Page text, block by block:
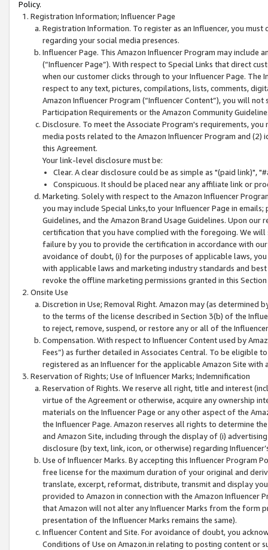
Policy.
Registration Information; Influencer Page
Registration Information. To register as an Influencer, you
regarding your social media presences.
Influencer Page. This Amazon Influencer Program may include
(“Influencer Page”). With respect to Special Links that direct
when our customer clicks through to your Influencer Page. The
respect to any text, pictures, compilations, lists, comments,
Amazon Influencer Program (“Influencer Content”), you will
Participation Requirements or the Amazon Community
Disclosure. To meet the Associate Program's requirements,
media posts related to the Amazon Influencer Program and
this Agreement.
Your link-level disclosure must be:
Clear. A clear disclosure could be as simple as "(paid link)",
Conspicuous. It should be placed near any affiliate link or
Marketing. Solely with respect to the Amazon Influencer
you may include Special Links,to your Influencer Page in
Guidelines, and the Amazon Brand Usage Guidelines. Upon
certification that you have complied with the foregoing. We
failure by you to provide the certification in accordance with
avoidance of doubt, (i) for the purposes of applicable laws,
with applicable laws and marketing industry standards and
revoke the offline marketing permissions granted in this
Onsite Use
Discretion in Use; Removal Right. Amazon may (as
to the terms of the license described in Section 3(b) of the
to reject, remove, suspend, or restore any or all of the
Compensation. With respect to Influencer Content used by
Fees”) as further detailed in Associates Central. To be eligible
registered as an Influencer for the applicable Amazon Site with
Reservation of Rights; Use of Influencer Marks; Indemnification
Reservation of Rights. We reserve all right, title and interest
virtue of the Agreement or otherwise, acquire any ownership
materials on the Influencer Page or any other aspect of the
the Influencer Page. Amazon reserves all rights to determine
and Amazon Site, including through the display of (i)
disclosure (by text, link, icon, or otherwise) regarding
Use of Influencer Marks. By accepting this Influencer
free license for the maximum duration of your original and
translate, excerpt, reformat, distribute, transmit and display
provided to Amazon in connection with the Amazon
that Amazon will not alter any Influencer Marks from the form
presentation of the Influencer Marks remains the same).
Influencer Content and Site. For avoidance of doubt, you
Conditions of Use on Amazon.in relating to posting content or